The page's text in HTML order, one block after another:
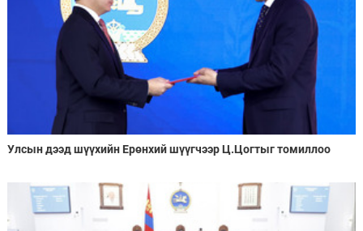
Улсын дээд шүүхийн Ерөнхий шүүгчээр Ц.Цогтыг томиллоо